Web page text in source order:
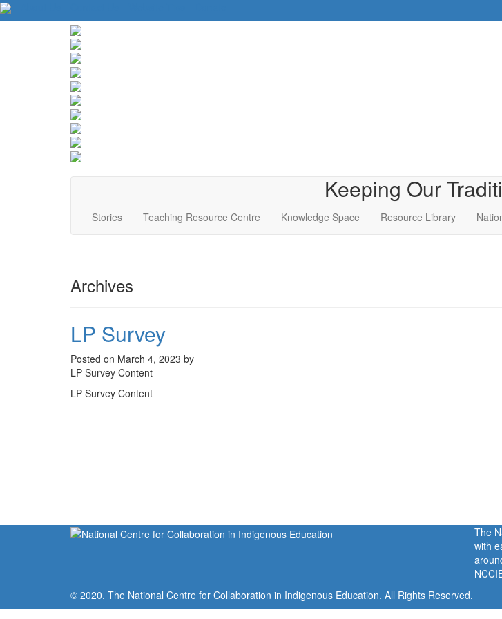
Keeping Our
Stories Teaching Resource Centre Knowledge Space Resource Library
Archives
LP Survey
Posted on March 4, 2023 by
LP Survey Content
LP Survey Content
The
with
© 2020. The National Centre for Collaboration in Indigenous Education. All Rights Reserved.